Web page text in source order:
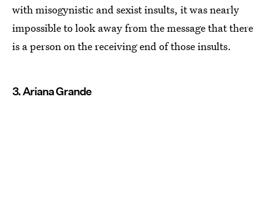
with misogynistic and sexist insults, it was nearly
impossible to look away from the message that there
is a person on the receiving end of those insults.
3. Ariana Grande